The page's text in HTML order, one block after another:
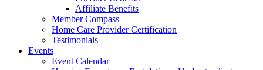
Affiliate Benefits
Member Compass
Home Care Provider Certification
Testimonials
Events
Event Calendar